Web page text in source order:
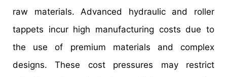
raw materials. Advanced hydraulic and roller
tappets incur high manufacturing costs due to
the use of premium materials and complex
designs. These cost pressures may restrict